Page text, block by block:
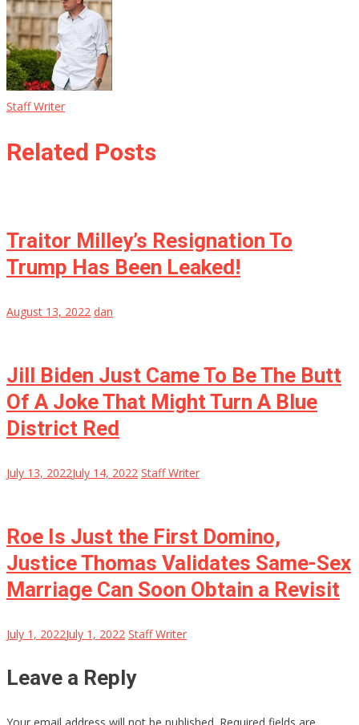
Staff Writer
Related Posts
Traitor Milley’s Resignation To
Trump Has Been Leaked!
August 13, 2022 dan
Jill Biden Just Came To Be The Butt
Of A Joke That Might Turn A Blue
District Red
July 13, 2022July 14, 2022 Staff Writer
Roe Is Just the First Domino,
Justice Thomas Validates Same-Sex
Marriage Can Soon Obtain a Revisit
July 1, 2022July 1, 2022 Staff Writer
Leave a Reply